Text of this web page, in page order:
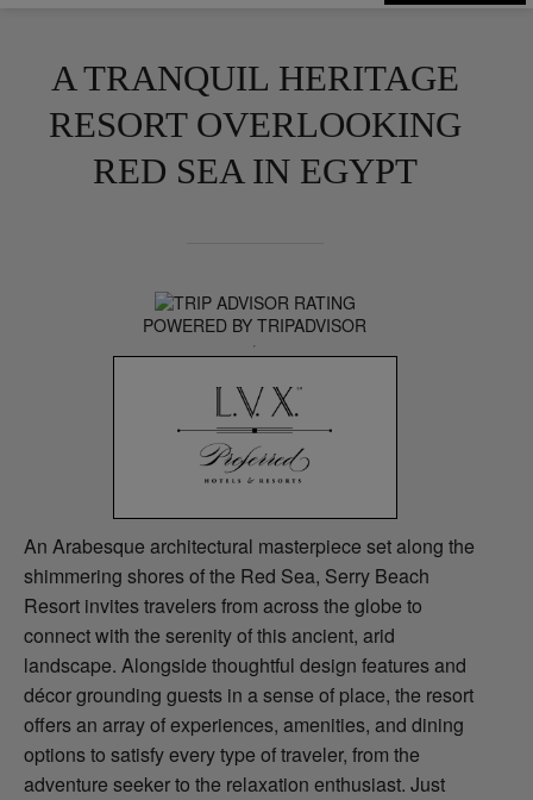
A TRANQUIL HERITAGE
RESORT OVERLOOKING
RED SEA IN EGYPT
POWERED BY TRIPADVISOR
An Arabesque architectural masterpiece set along the
shimmering shores of the Red Sea, Serry Beach
Resort invites travelers from across the globe to
connect with the serenity of this ancient, arid
landscape. Alongside thoughtful design features and
décor grounding guests in a sense of place, the resort
offers an array of experiences, amenities, and dining
options to satisfy every type of traveler, from the
adventure seeker to the relaxation enthusiast. Just